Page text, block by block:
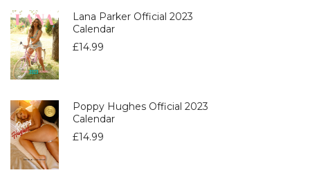
Lana Parker Official 2023
Calendar
£14.99
Poppy Hughes Official 2023
Calendar
£14.99